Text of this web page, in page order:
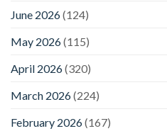
June 2026(124)
May 2026(115)
April 2026(320)
March 2026(224)
February 2026(167)